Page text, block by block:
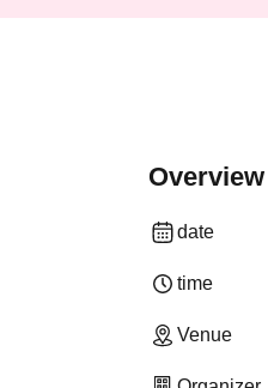
Overview
date
time
Venue